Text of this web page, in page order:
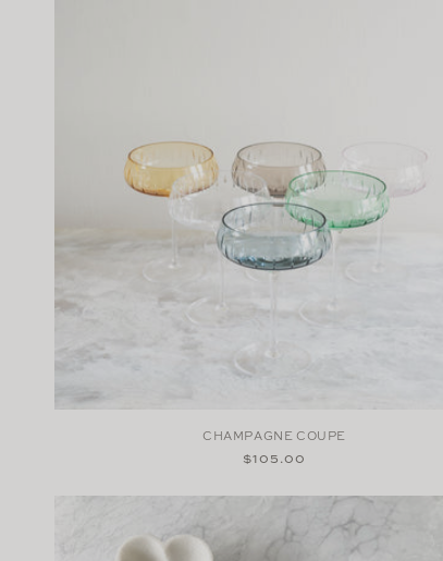
CHAMPAGNE COUPE
Regular
$105.00